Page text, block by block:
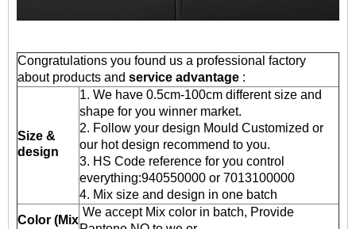
Congratulations you found us a professional factory
about products and service advantage :
Size &
design
1. We have 0.5cm-100cm different size and
shape for you winner market.
2. Follow your design Mould Customized or
our hot design recommend to you.
3. HS Code reference for you control
everything:940550000 or 7013100000
4. Mix size and design in one batch
Color (Mix
We accept Mix color in batch, Provide